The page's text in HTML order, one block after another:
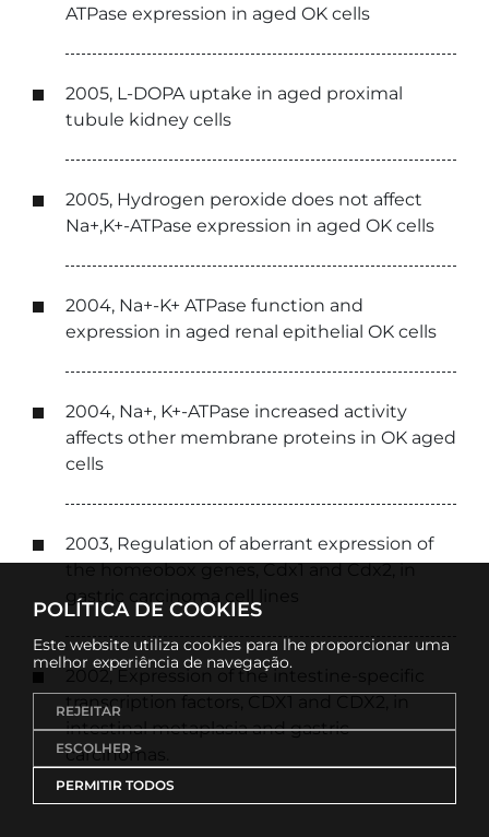
ATPase expression in aged OK cells
2005, L-DOPA uptake in aged proximal
tubule kidney cells
2005, Hydrogen peroxide does not affect
Na+,K+-ATPase expression in aged OK cells
2004, Na+-K+ ATPase function and
expression in aged renal epithelial OK cells
2004, Na+, K+-ATPase increased activity
affects other membrane proteins in OK aged
cells
2003, Regulation of aberrant expression of
the homeobox genes, Cdx1 and Cdx2, in
gastric carcinoma cell lines
2002, Expression of the intestine-specific
transcription factors, CDX1 and CDX2, in
intestinal metaplasia and gastric
carcinomas.
POLÍTICA DE COOKIES
Este website utiliza cookies para lhe proporcionar uma
melhor experiência de navegação.
REJEITAR
ESCOLHER >
PERMITIR TODOS